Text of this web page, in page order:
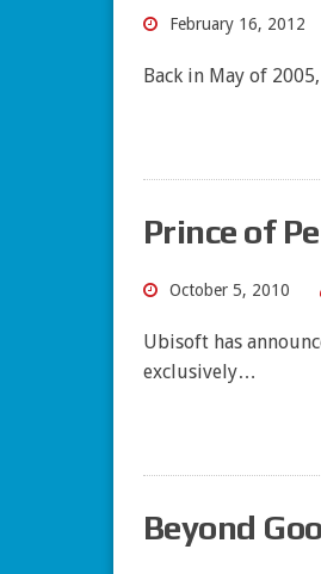
February 16, 2012
Back in May of
Prince of
October 5, 2010
Ubisoft has
exclusively…
Beyond